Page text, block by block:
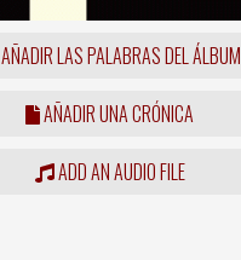
AÑADIR LAS PALABRAS DEL ÁLBUM
AÑADIR UNA CRÓNICA
ADD AN AUDIO FILE